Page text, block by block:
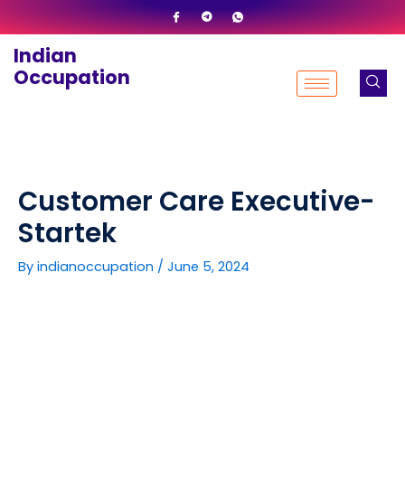
to
content
Indian
Occupation
Customer Care Executive-
Startek
By indianoccupation / June 5, 2024